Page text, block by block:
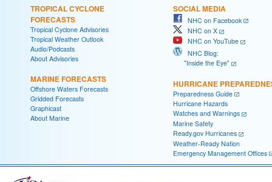
TROPICAL CYCLONE
FORECASTS
Tropical Cyclone Advisories
Tropical Weather Outlook
Audio/Podcasts
About Advisories
MARINE FORECASTS
Offshore Waters Forecasts
Gridded Forecasts
Graphicast
About Marine
SOCIAL MEDIA
NHC on Facebook
NHC on X
NHC on YouTube
NHC Blog:
"Inside the Eye"
HURRICANE
Preparedness Guide
Hurricane Hazards
Watches and Warnings
Marine Safety
Ready.gov Hurricanes
Weather-Ready Nation
Emergency Management Offices